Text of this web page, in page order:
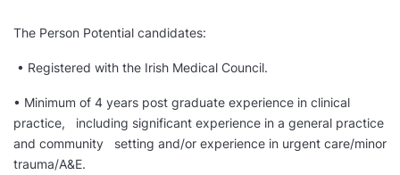
The Person Potential candidates:
• Registered with the Irish Medical Council.
• Minimum of 4 years post graduate experience in clinical
practice, including significant experience in a general practice
and community setting and/or experience in urgent care/minor
trauma/A&E.